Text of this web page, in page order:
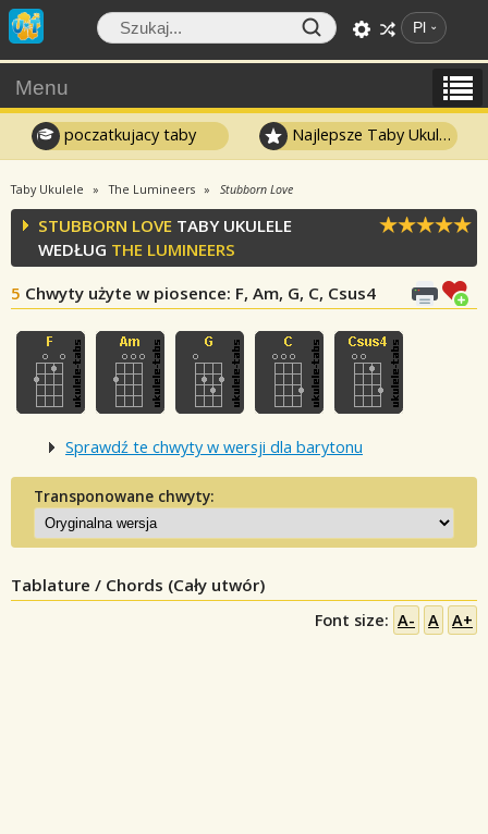
Pl
Menu
poczatkujacy taby Najlepsze Taby Ukulele
Taby Ukulele The Lumineers Stubborn Love
STUBBORN LOVE TABY UKULELE
WEDŁUG THE LUMINEERS
5 Chwyty użyte w piosence: F, Am, G, C, Csus4
Sprawdź te chwyty w wersji dla barytonu
Transponowane chwyty:
Tablature / Chords (Cały utwór)
Font size: A- A A+